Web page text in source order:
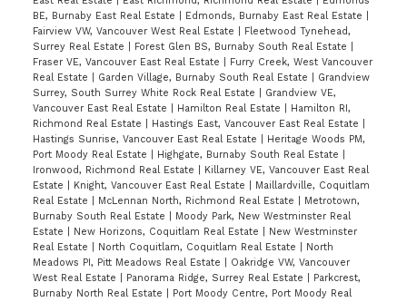
BE, Burnaby East Real Estate
Edmonds, Burnaby East Real Estate
Fairview VW, Vancouver West Real Estate
Fleetwood Tynehead,
Surrey Real Estate
Forest Glen BS, Burnaby South Real Estate
Fraser VE, Vancouver East Real Estate
Furry Creek, West Vancouver
Real Estate
Garden Village, Burnaby South Real Estate
Grandview
Surrey, South Surrey White Rock Real Estate
Grandview VE,
Vancouver East Real Estate
Hamilton Real Estate
Hamilton RI,
Richmond Real Estate
Hastings East, Vancouver East Real Estate
Hastings Sunrise, Vancouver East Real Estate
Heritage Woods PM,
Port Moody Real Estate
Highgate, Burnaby South Real Estate
Ironwood, Richmond Real Estate
Killarney VE, Vancouver East Real
Estate
Knight, Vancouver East Real Estate
Maillardville, Coquitlam
Real Estate
McLennan North, Richmond Real Estate
Metrotown,
Burnaby South Real Estate
Moody Park, New Westminster Real
Estate
New Horizons, Coquitlam Real Estate
New Westminster
Real Estate
North Coquitlam, Coquitlam Real Estate
North
Meadows PI, Pitt Meadows Real Estate
Oakridge VW, Vancouver
West Real Estate
Panorama Ridge, Surrey Real Estate
Parkcrest,
Burnaby North Real Estate
Port Moody Centre, Port Moody Real